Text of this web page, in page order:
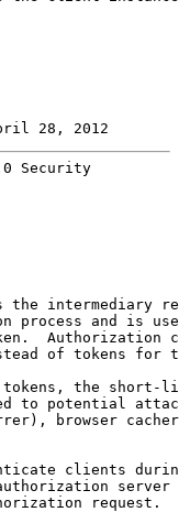
28, 2012
Security
the intermediary
process and is
Authorization
of tokens for
the short-
to potential
browser
clients
server
request.